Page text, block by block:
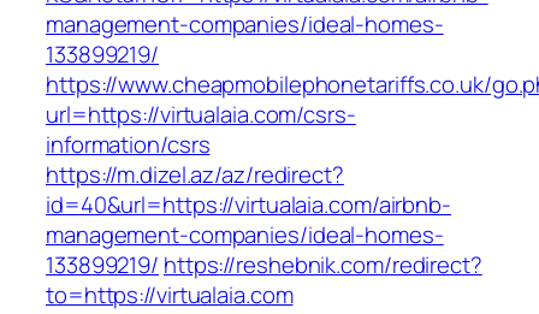
management-companies/ideal-homes-
133899219/
https://www.cheapmobilephonetariffs.co.uk/
url=https://virtualaia.com/csrs-
information/csrs
https://m.dizel.az/az/redirect?
id=40&url=https://virtualaia.com/airbnb-
management-companies/ideal-homes-
133899219/ https://reshebnik.com/redirect?
to=https://virtualaia.com